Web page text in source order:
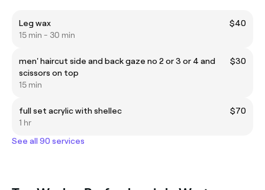
Leg wax
$40
15 min - 30 min
men' haircut side and back gaze no 2 or 3 or 4 and
scissors on top
$30
15 min
full set acrylic with shellec
$70
1 hr
See all 90 services